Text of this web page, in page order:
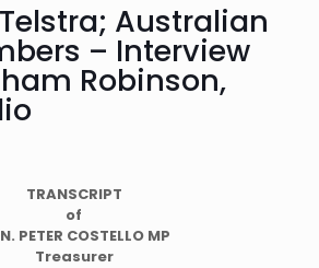
Australian
– Interview
Robinson,
TRANSCRIPT
of
PETER COSTELLO MP
Treasurer